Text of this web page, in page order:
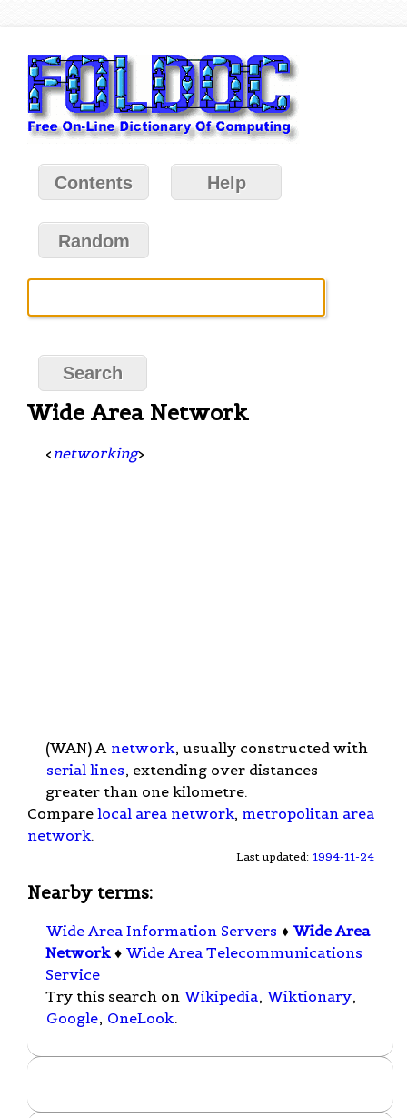
Contents Help
Random
Wide Area Network
< networking>
(WAN) A network, usually constructed with
serial lines, extending over distances
greater than one kilometre.
Compare local area network, metropolitan area
network.
Last updated: 1994-11-24
Nearby terms:
Wide Area Information Servers ♦ Wide Area
Network ♦ Wide Area Telecommunications
Service
Try this search on Wikipedia, Wiktionary,
Google, OneLook.